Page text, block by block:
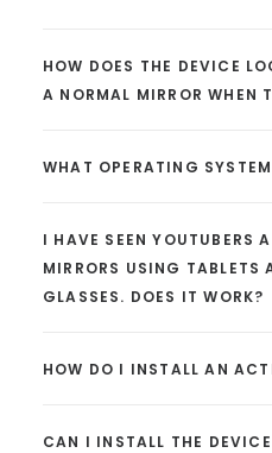
HOW DOES THE DEVICE
A NORMAL MIRROR WHEN
WHAT OPERATING
I HAVE SEEN YOUTUBERS
MIRRORS USING TABLETS
GLASSES. DOES IT WORK?
HOW DO I INSTALL AN
CAN I INSTALL THE